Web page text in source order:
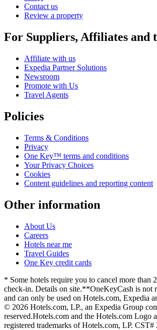
Contact us
Review a property
For Suppliers, Affiliates and
Affiliate with us
Expedia Partner Solutions
Newsroom
Promote with Us
Travel Agents
Policies
Terms & Conditions
Privacy
One Key™ terms and conditions
Your Privacy Choices
Cookies
Content guidelines and reporting content
Other information
About Us
Careers
Hotels near me
Travel Guides
One Key credit cards
* Some hotels require you to cancel more than
check-in. Details on site.**OneKeyCash is not
and can only be used on Hotels.com, Expedia
© 2026 Hotels.com, LP., an Expedia Group
reserved.Hotels.com and the Hotels.com Logo
registered trademarks of Hotels.com, LP. CST#